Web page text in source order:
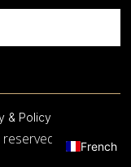
& Policy
French